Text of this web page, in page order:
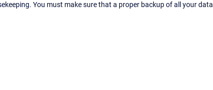
You must make sure that a proper backup of all your data